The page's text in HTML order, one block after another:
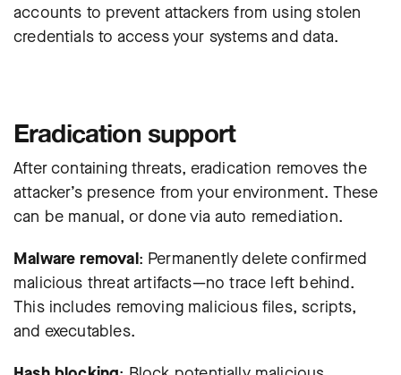
accounts to prevent attackers from using stolen
credentials to access your systems and data.
Eradication support
After containing threats, eradication removes the
attacker’s presence from your environment. These
can be manual, or done via auto remediation.
Malware removal: Permanently delete confirmed
malicious threat artifacts—no trace left behind.
This includes removing malicious files, scripts,
and executables.